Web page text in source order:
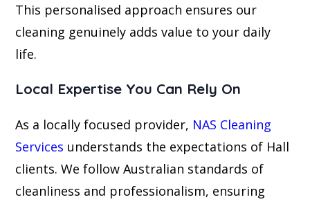
This personalised approach ensures our
cleaning genuinely adds value to your daily
life.
Local Expertise You Can Rely On
As a locally focused provider, NAS Cleaning
Services understands the expectations of Hall
clients. We follow Australian standards of
cleanliness and professionalism, ensuring